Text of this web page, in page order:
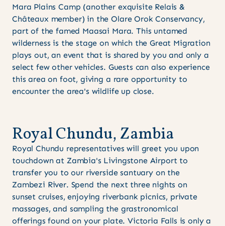
Mara Plains Camp (another exquisite Relais &
Châteaux member) in the Olare Orok Conservancy,
part of the famed Maasai Mara. This untamed
wilderness is the stage on which the Great Migration
plays out, an event that is shared by you and only a
select few other vehicles. Guests can also experience
this area on foot, giving a rare opportunity to
encounter the area's wildlife up close.
RoyalChundu, Zambia
Royal Chundu representatives will greet you upon
touchdown at Zambia's Livingstone Airport to
transfer you to our riverside santuary on the
Zambezi River. Spend the next three nights on
sunset cruises, enjoying riverbank picnics, private
massages, and sampling the grastronomical
offerings found on your plate. Victoria Falls is only a